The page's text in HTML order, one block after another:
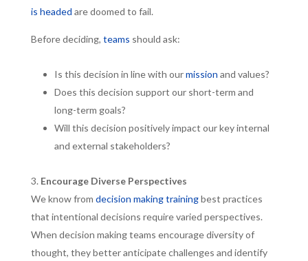
is headed are doomed to fail.
Before deciding, teams should ask:
Is this decision in line with ourmission and values?
Does this decision support our short-term and
long-term goals?
Will this decision positively impact our key internal
and external stakeholders?
Encourage Diverse Perspectives
We know from decision making trainingbest practices
that intentional decisions require varied perspectives.
When decision making teams encourage diversity of
thought, they better anticipate challenges and identify